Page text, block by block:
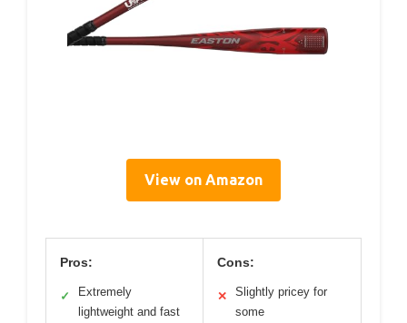
View on Amazon
Pros:
✓
Extremely
lightweight and fast
Cons:
✕
Slightly pricey for
some